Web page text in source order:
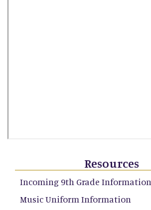
Resources
Incoming 9th Grade Information
Music Uniform Information